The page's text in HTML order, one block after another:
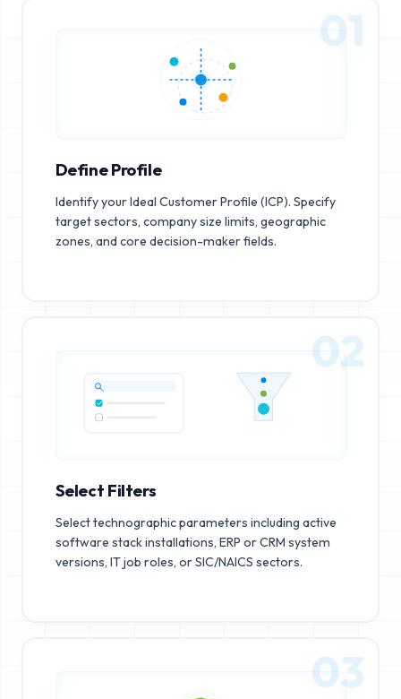
01
Define Profile
Identify your Ideal Customer Profile (ICP). Specify
target sectors, company size limits, geographic
zones, and core decision-maker fields.
02
Select Filters
Select technographic parameters including active
software stack installations, ERP or CRM system
versions, IT job roles, or SIC/NAICS sectors.
03